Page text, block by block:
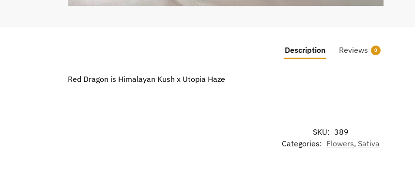
Description Reviews 0
Red Dragon is Himalayan Kush x Utopia Haze
SKU: 389
Categories: Flowers, Sativa